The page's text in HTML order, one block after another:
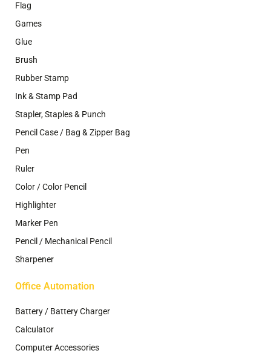
Flag
Games
Glue
Brush
Rubber Stamp
Ink & Stamp Pad
Stapler, Staples & Punch
Pencil Case / Bag & Zipper Bag
Pen
Ruler
Color / Color Pencil
Highlighter
Marker Pen
Pencil / Mechanical Pencil
Sharpener
Office Automation
Battery / Battery Charger
Calculator
Computer Accessories